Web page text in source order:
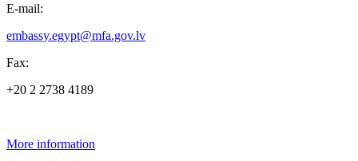
E-mail:
embassy.egypt@mfa.gov.lv
Fax:
+20 2 2738 4189
More information